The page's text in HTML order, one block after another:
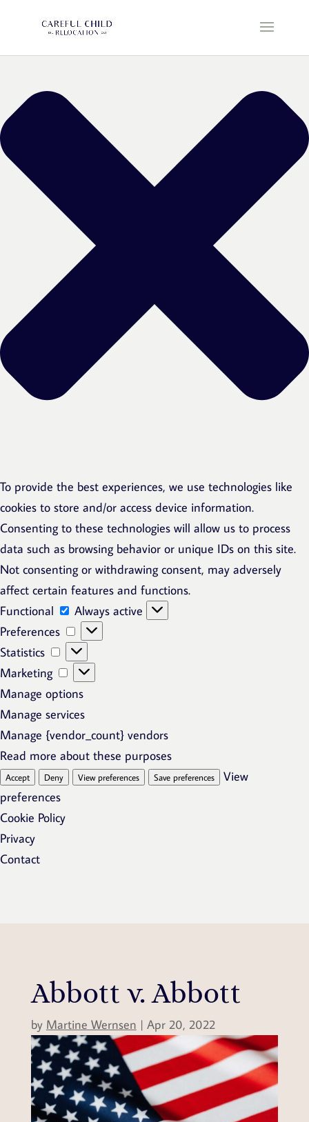
To provide the best experiences, we use technologies like
cookies to store and/or access device information.
Consenting to these technologies will allow us to process
data such as browsing behavior or unique IDs on this site.
Not consenting or withdrawing consent, may adversely
affect certain features and functions.
Functional
Functional
Always active
Preferences
Preferences
Statistics
Statistics
Marketing
Marketing
Manage options
Manage services
Manage {vendor_count} vendors
Read more about these purposes
Accept Deny View preferences Save preferences
View
preferences
Cookie Policy
Privacy
Contact
Abbott v. Abbott
by Martine Wernsen | Apr 20, 2022